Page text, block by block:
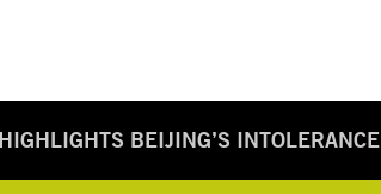
BEIJING’S INTOLERANCE